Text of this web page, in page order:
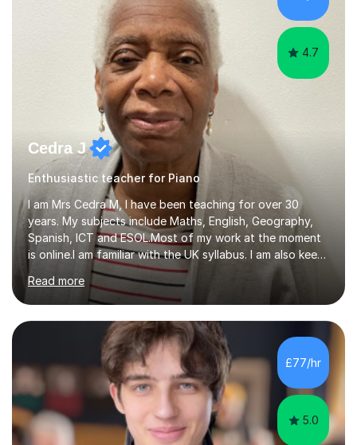
4.7
Cedra J
Enthusiastic teacher for Piano
I am Mrs Cedra M, I have been teaching for over 30
years. My subjects include Maths, English, Geography,
Spanish, ICT and ESOL.Most of my work at the moment
is online.I am familiar with the UK syllabus. I am also keen
on professional development which allows me to be up
to date with current trends in teaching. I hold a BA
degree from University of London and a MA Ed degree
in Education from the Open University. I also have a
Diploma in Education (ICT) fromLondon Metropolitan
University. I enjoy tutoring as it gives me the opportunity
to spend quality time to interact with students and
encourage...
Read more
£77/hr
5.0